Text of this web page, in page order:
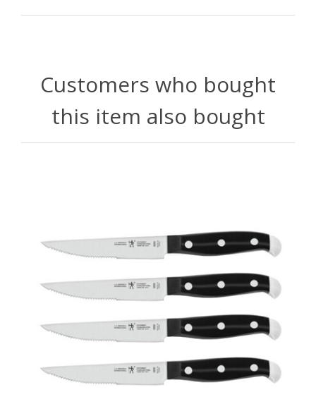
Customers who bought
this item also bought